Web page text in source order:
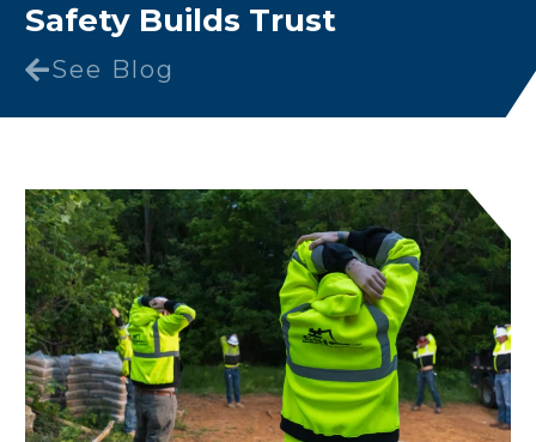
Safety Builds Trust
See Blog